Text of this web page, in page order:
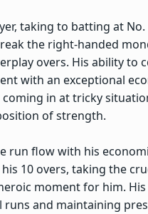
taking to batting at No.
the right-handed
overs. His ability
with an exceptional
in at tricky
of strength.
run flow with his
10 overs, taking the
moment for him.
and maintaining